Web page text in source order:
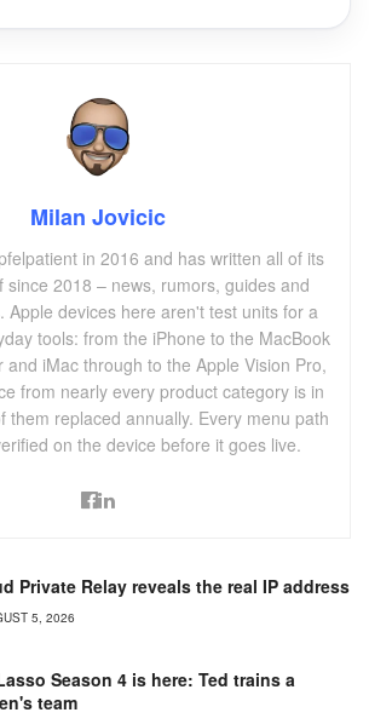
Milan Jovicic
in 2016 and has written all of its
since 2018 – news, rumors, guides and
Apple devices here aren't test units for a
tools: from the iPhone to the MacBook
and iMac through to the Apple Vision Pro,
from nearly every product category is in
them replaced annually. Every menu path
on the device before it goes live.
Private Relay reveals the real IP address
5, 2026
Season 4 is here: Ted trains a
team